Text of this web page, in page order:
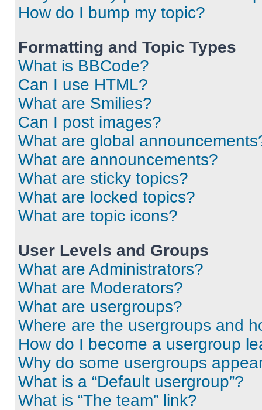
How do I bump my topic?
Formatting and Topic Types
What is BBCode?
Can I use HTML?
What are Smilies?
Can I post images?
What are global
What are announcements?
What are sticky topics?
What are locked topics?
What are topic icons?
User Levels and Groups
What are Administrators?
What are Moderators?
What are usergroups?
Where are the usergroups and
How do I become a usergroup
Why do some usergroups
What is a “Default usergroup”?
What is “The team” link?